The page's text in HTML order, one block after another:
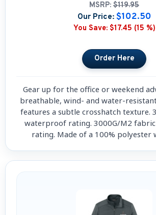
MSRP: $119.95
Our Price: $102.50
You Save: $17.45 (15 %)
Gear up for the office or weekend
breathable, wind- and water-
features a subtle crosshatch texture.
waterproof rating. 3000G/M2
rating. Made of a 100% polyester